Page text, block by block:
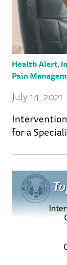
Health Alert,
Pain
July 14, 2021
for a